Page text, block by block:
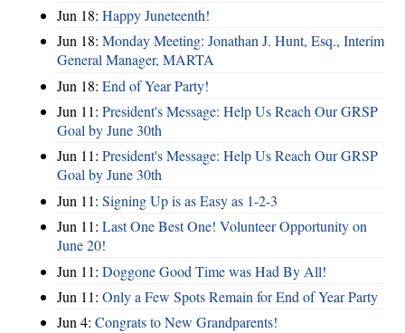
Jun 18: Happy Juneteenth!
Jun 18: Monday Meeting: Jonathan J. Hunt, Esq., Interim
General Manager, MARTA
Jun 18: End of Year Party!
Jun 11: President's Message: Help Us Reach Our GRSP
Goal by June 30th
Jun 11: President's Message: Help Us Reach Our GRSP
Goal by June 30th
Jun 11: Signing Up is as Easy as 1-2-3
Jun 11: Last One Best One! Volunteer Opportunity on
June 20!
Jun 11: Doggone Good Time was Had By All!
Jun 11: Only a Few Spots Remain for End of Year Party
Jun 4: Congrats to New Grandparents!